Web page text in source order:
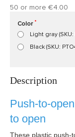
50 or more €4.00
Color
Light gray (SKU:
Black (SKU:
Description
Push-to-
to open
These plastic push-